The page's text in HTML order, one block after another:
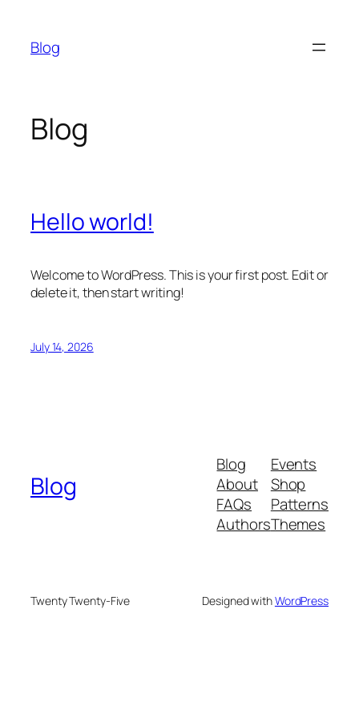
content
Blog
Blog
Hello world!
Welcome to WordPress. This is your first post. Edit or
delete it, then start writing!
July 14, 2026
Blog
Blog
About
FAQs
Authors
Events
Shop
Patterns
Themes
Twenty Twenty-Five Designed withWordPress